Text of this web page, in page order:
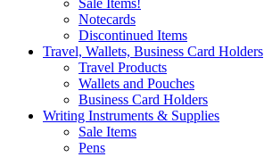
Sale Items!
Notecards
Discontinued Items
Travel, Wallets, Business Card Holders
Travel Products
Wallets and Pouches
Business Card Holders
Writing Instruments & Supplies
Sale Items
Pens